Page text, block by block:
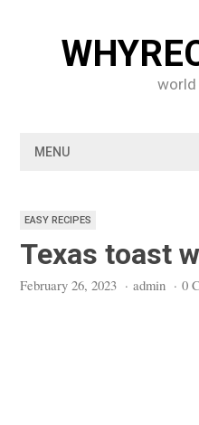
world
MENU
EASY RECIPES
Texas toast
February 26, 2023 · admin · 0